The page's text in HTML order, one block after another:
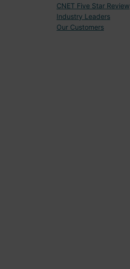
CNET Five Star Review
Industry Leaders
Our Customers